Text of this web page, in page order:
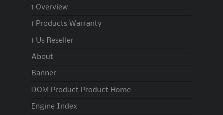
1 Overview
1 Products Warranty
1 Us Reseller
About
Banner
DOM Product Product Home
Engine Index